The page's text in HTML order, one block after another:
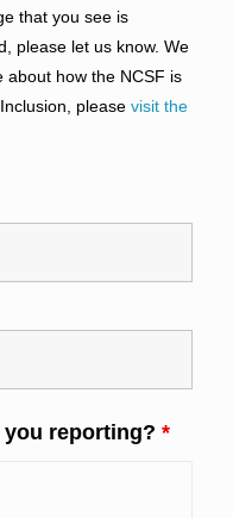
that you see is
please let us know. We
about how the NCSF is
please visit the
you reporting? *